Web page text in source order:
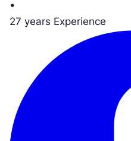
•
27 years Experience